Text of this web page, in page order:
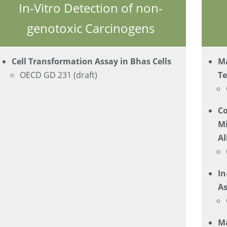
In-Vitro Detection of non-
genotoxic Carcinogens
Cell Transformation Assay in Bhas Cells
OECD GD 231 (draft)